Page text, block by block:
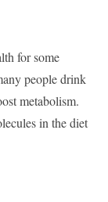
for some
people drink
metabolism.
in the diet